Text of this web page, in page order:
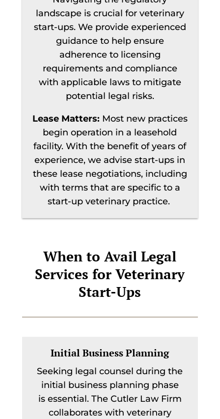
landscape is crucial for veterinary
start-ups. We provide experienced
guidance to help ensure
adherence to licensing
requirements and compliance
with applicable laws to mitigate
potential legal risks.
Lease Matters: Most new practices
begin operation in a leasehold
facility. With the benefit of years of
experience, we advise start-ups in
these lease negotiations, including
with terms that are specific to a
start-up veterinary practice.
When to Avail Legal
Services for Veterinary
Start-Ups
Initial Business Planning
Seeking legal counsel during the
initial business planning phase
is essential. The Cutler Law Firm
collaborates with veterinary